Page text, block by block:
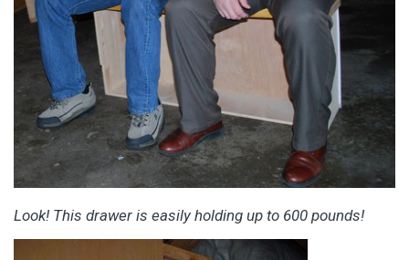
Look! This drawer is easily holding up to 600 pounds!